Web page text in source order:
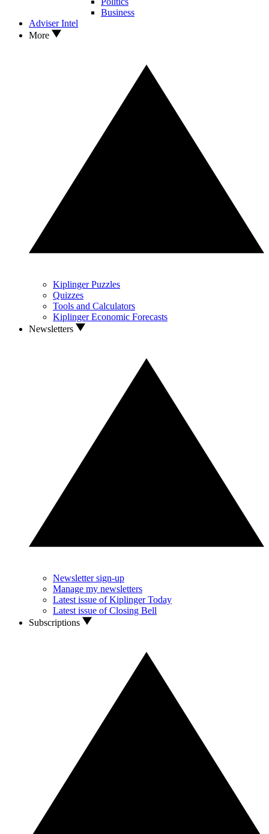
Business
Adviser Intel
More
Kiplinger Puzzles
Quizzes
Tools and Calculators
Kiplinger Economic Forecasts
Newsletters
Newsletter sign-up
Manage my newsletters
Latest issue of Kiplinger Today
Latest issue of Closing Bell
Subscriptions